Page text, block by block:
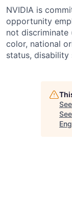
NVIDIA is
opportunity
not discriminate
color, national
status,